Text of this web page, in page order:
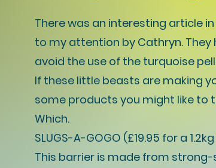
There was an interesting article
to my attention by Cathryn.
avoid the use of the turquoise
If these little beasts are making
some products you might like to
Which.
SLUGS-A-GOGO (£19.95 for a
This barrier is made from